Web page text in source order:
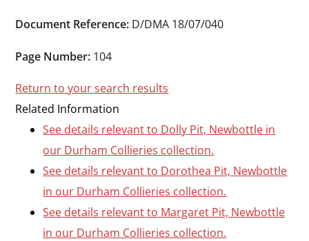
Darlington
Document Reference: D/DMA 18/07/040
Page Number: 104
Return to your search results
Related Information
See details relevant to Dolly Pit, Newbottle in
our Durham Collieries collection.
See details relevant to Dorothea Pit, Newbottle
in our Durham Collieries collection.
See details relevant to Margaret Pit, Newbottle
in our Durham Collieries collection.